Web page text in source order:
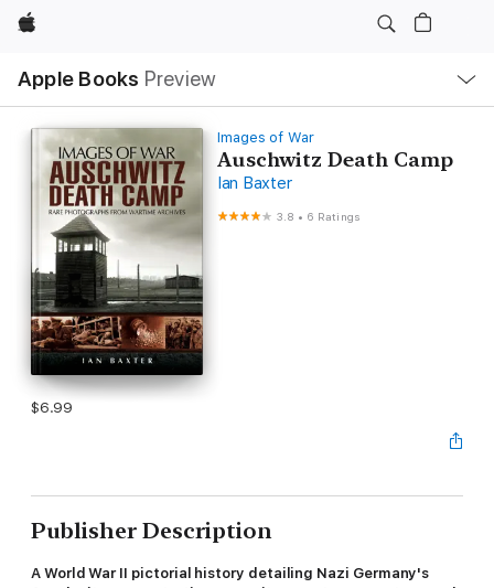
Apple
Apple Books Preview
Nav
Open
Menu
Images of War
Auschwitz Death Camp
Ian Baxter
3.8 • 6 Ratings
$6.99
Publisher Description
A World War II pictorial history detailing Nazi Germany's